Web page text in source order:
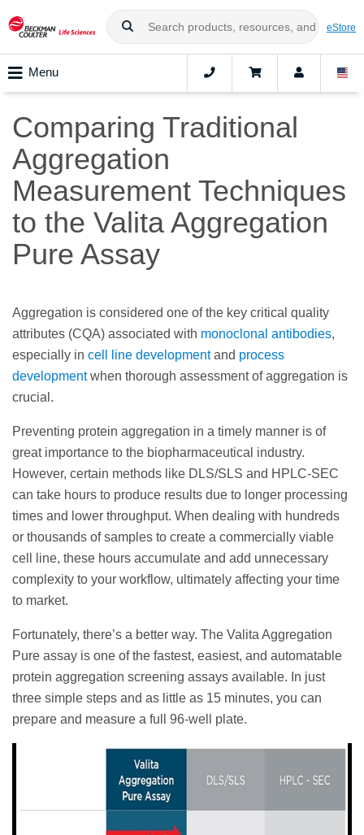
eStore
Menu
Comparing Traditional
Aggregation
Measurement Techniques
to the Valita Aggregation
Pure Assay
Aggregation is considered one of the key critical quality
attributes (CQA) associated with monoclonal antibodies,
especially in cell line developmentand process
developmentwhen thorough assessment of aggregation is
crucial.
Preventing protein aggregation in a timely manner is of
great importance to the biopharmaceutical industry.
However, certain methods like DLS/SLS and HPLC-SEC
can take hours to produce results due to longer processing
times and lower throughput. When dealing with hundreds
or thousands of samples to create a commercially viable
cell line, these hours accumulate and add unnecessary
complexity to your workflow, ultimately affecting your time
to market.
Fortunately, there’s a better way. The Valita Aggregation
Pure assay is one of the fastest, easiest, and automatable
protein aggregation screening assays available. In just
three simple steps and as little as 15 minutes, you can
prepare and measure a full 96-well plate.